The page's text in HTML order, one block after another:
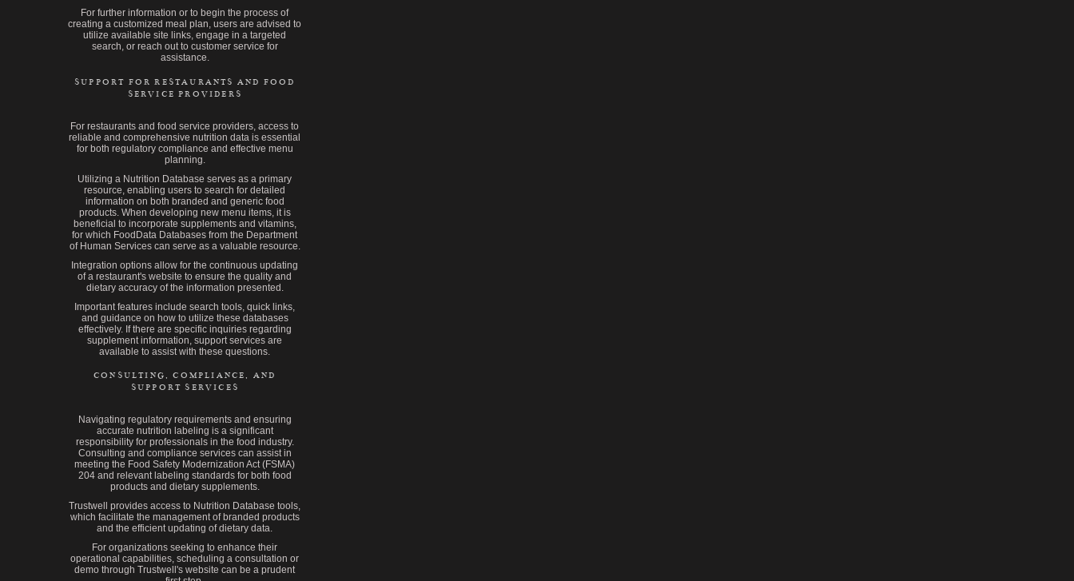
For further information or to begin the process of
creating a customized meal plan, users are advised to
utilize available site links, engage in a targeted
search, or reach out to customer service for
assistance.
SUPPORT FOR RESTAURANTS AND FOOD
SERVICE PROVIDERS
For restaurants and food service providers, access to
reliable and comprehensive nutrition data is essential
for both regulatory compliance and effective menu
planning.
Utilizing a Nutrition Database serves as a primary
resource, enabling users to search for detailed
information on both branded and generic food
products. When developing new menu items, it is
beneficial to incorporate supplements and vitamins,
for which FoodData Databases from the Department
of Human Services can serve as a valuable resource.
Integration options allow for the continuous updating
of a restaurant's website to ensure the quality and
dietary accuracy of the information presented.
Important features include search tools, quick links,
and guidance on how to utilize these databases
effectively. If there are specific inquiries regarding
supplement information, support services are
available to assist with these questions.
CONSULTING, COMPLIANCE, AND
SUPPORT SERVICES
Navigating regulatory requirements and ensuring
accurate nutrition labeling is a significant
responsibility for professionals in the food industry.
Consulting and compliance services can assist in
meeting the Food Safety Modernization Act (FSMA)
204 and relevant labeling standards for both food
products and dietary supplements.
Trustwell provides access to Nutrition Database tools,
which facilitate the management of branded products
and the efficient updating of dietary data.
For organizations seeking to enhance their
operational capabilities, scheduling a consultation or
demo through Trustwell's website can be a prudent